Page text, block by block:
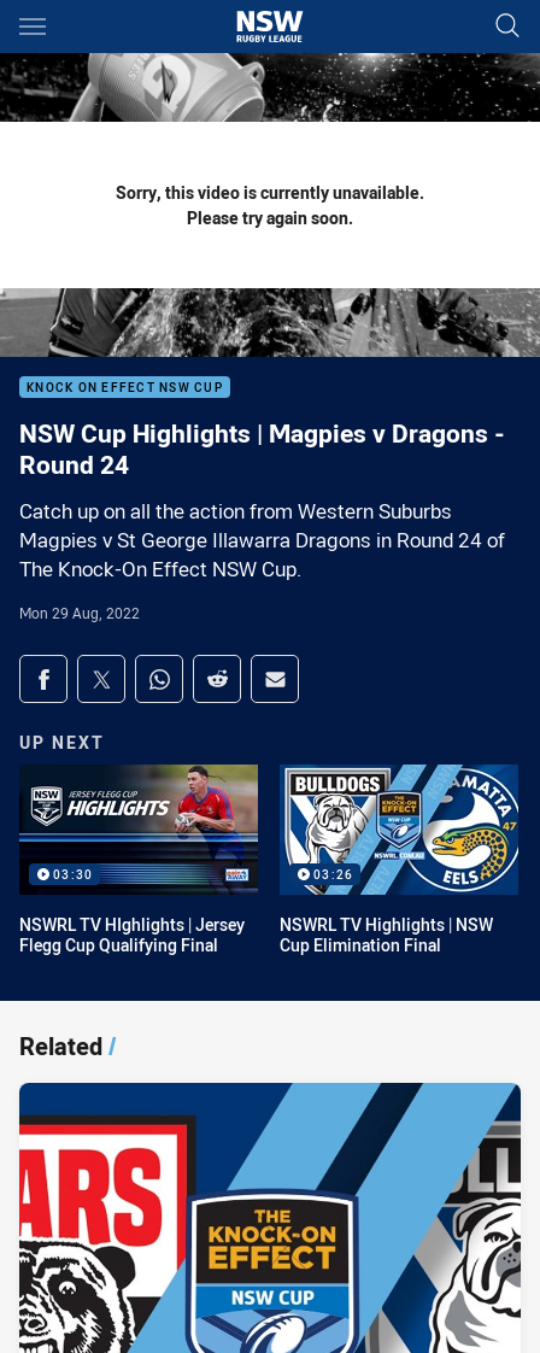
Main
You have skipped the navigation, tab for page content
Sorry, this video is currently unavailable.
Please try again soon.
KNOCK ON EFFECT NSW CUP
NSW Cup Highlights | Magpies v Dragons -
Round 24
Catch up on all the action from Western Suburbs
Magpies v St George Illawarra Dragons in Round 24 of
The Knock-On Effect NSW Cup.
Mon 29 Aug, 2022
Share on social media
Share via Facebook
Share via Twitter
Share via Whats-app
Share via Reddit
Share via Email
UP NEXT
03:30
NSWRL TV HIghlights | Jersey
Flegg Cup Qualifying Final
03:26
NSWRL TV Highlights | NSW
Cup Elimination Final
Related/